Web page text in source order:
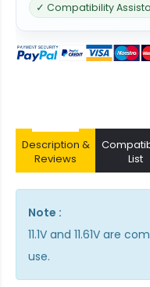
✓ Compatibility
Description &
Reviews
List
Note :
11.1V and 11.61V are
use.